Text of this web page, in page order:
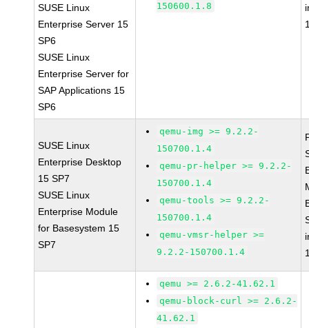
SUSE Linux
Enterprise Server 15
SP6
SUSE Linux
Enterprise Server for
SAP Applications 15
SP6
150600.1.8
SUSE Linux
Enterprise Desktop
15 SP7
SUSE Linux
Enterprise Module
for Basesystem 15
SP7
qemu-img >= 9.2.2-
150700.1.4
qemu-pr-helper >= 9.2.2-
150700.1.4
qemu-tools >= 9.2.2-
150700.1.4
qemu-vmsr-helper >=
9.2.2-150700.1.4
qemu >= 2.6.2-41.62.1
qemu-block-curl >= 2.6.2-
41.62.1